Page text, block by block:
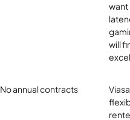
want
will
No annual contracts